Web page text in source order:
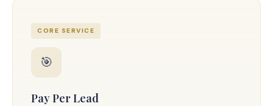
CORE SERVICE
🎯
Pay Per Lead